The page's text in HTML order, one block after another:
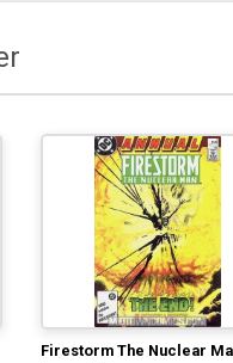
Firestorm The Nuclear